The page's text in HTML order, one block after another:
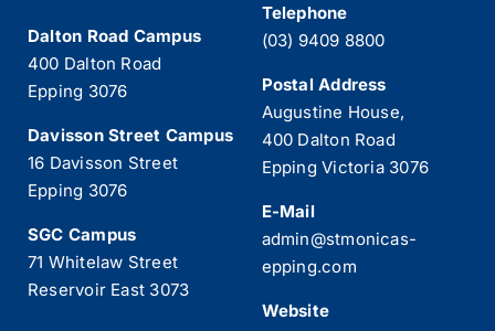
Dalton Road Campus
400 Dalton Road
Epping 3076
Davisson Street Campus
16 Davisson Street
Epping 3076
SGC Campus
71 Whitelaw Street
Reservoir East 3073
Telephone
(03) 9409 8800
Postal Address
Augustine House,
400 Dalton Road
Epping Victoria 3076
E-Mail
admin@stmonicas-
epping.com
Website